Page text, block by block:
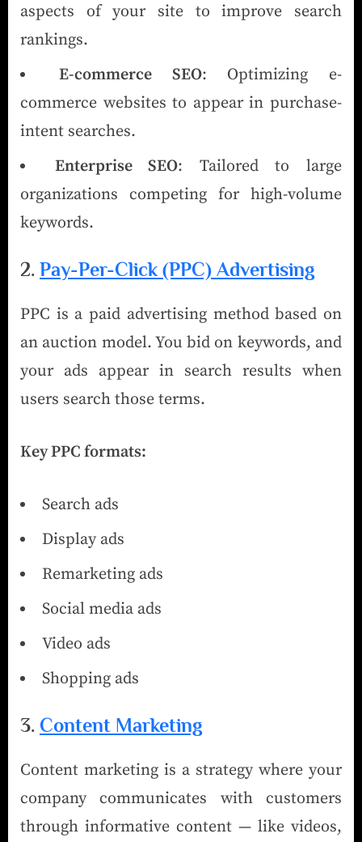
aspects of your site to improve search
rankings.
E-commerce SEO: Optimizing e-
commerce websites to appear in purchase-
intent searches.
Enterprise SEO: Tailored to large
organizations competing for high-volume
keywords.
2. Pay-Per-Click (PPC) Advertising
PPC is a paid advertising method based on
an auction model. You bid on keywords, and
your ads appear in search results when
users search those terms.
Key PPC formats:
Search ads
Display ads
Remarketing ads
Social media ads
Video ads
Shopping ads
3. Content Marketing
Content marketing is a strategy where your
company communicates with customers
through informative content — like videos,